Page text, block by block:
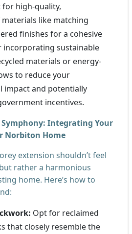
for high-quality,
like matching
finishes for a cohesive
incorporating sustainable
materials or energy-
to reduce your
impact and potentially
incentives.
Symphony: Integrating Your
Norbiton Home
extension shouldn’t feel
rather a harmonious
home. Here’s how to
Opt for reclaimed
that closely resemble the